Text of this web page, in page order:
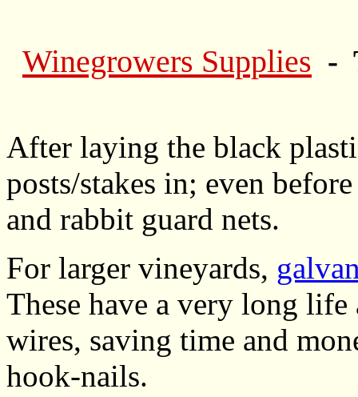
Winegrowers Supplies -
After laying the black
posts/stakes in; even
and rabbit guard nets.
For larger vineyards,
These have a very long
wires, saving time and
hook-nails.